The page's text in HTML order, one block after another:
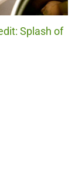
Splash of